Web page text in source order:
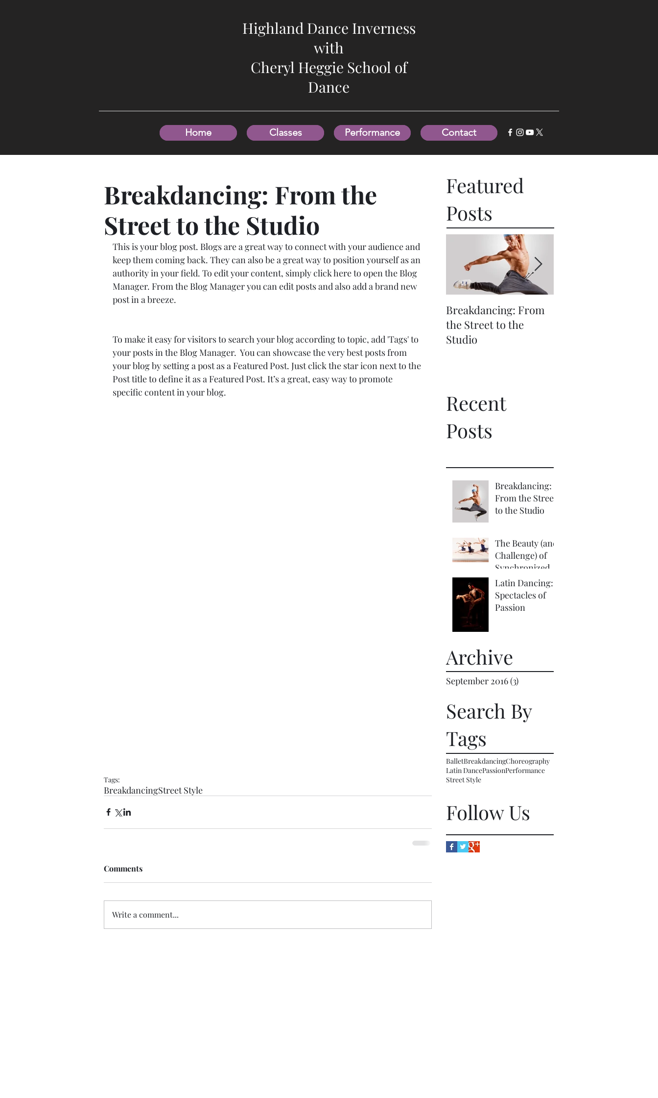
Highland Dance Inverness
with
Cheryl Heggie School of
Dance
Home Classes Performance Contact
Featured
Posts
Breakdancing: From
the Street to the
Studio
Recent
Posts
Breakdancing:
From the Street
to the Studio
The Beauty (and
Challenge) of
Synchronized
Choreography
Latin Dancing:
Spectacles of
Passion
Archive
September 2016(3)
Search By
Tags
BalletBreakdancingChoreography
Latin DancePassionPerformance
Street Style
Follow Us
Breakdancing: From the
Street to the Studio
This is your blog post. Blogs are a great way to connect with your audience and
keep them coming back. They can also be a great way to position yourself as an
authority in your field. To edit your content, simply click here to open the Blog
Manager. From the Blog Manager you can edit posts and also add a brand new
post in a breeze.
To make it easy for visitors to search your blog according to topic, add 'Tags' to
your posts in the Blog Manager.  You can showcase the very best posts from
your blog by setting a post as a Featured Post. Just click the star icon next to the
Post title to define it as a Featured Post. It’s a great, easy way to promote
specific content in your blog.
Tags:
BreakdancingStreet Style
Comments
Write a comment...